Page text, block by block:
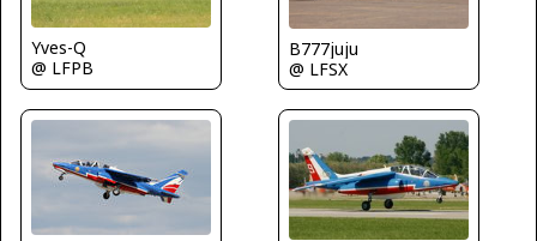
Yves-Q
@ LFPB
B777juju
@ LFSX